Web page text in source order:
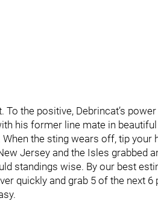
the positive, Debrincat’s
his former line mate in
the sting wears off, tip your
Jersey and the Isles grabbed
standings wise. By our best
quickly and grab 5 of the next 6